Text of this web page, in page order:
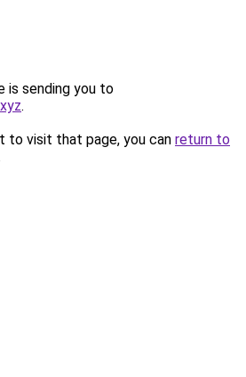
is sending you to
.
to visit that page, you can return to